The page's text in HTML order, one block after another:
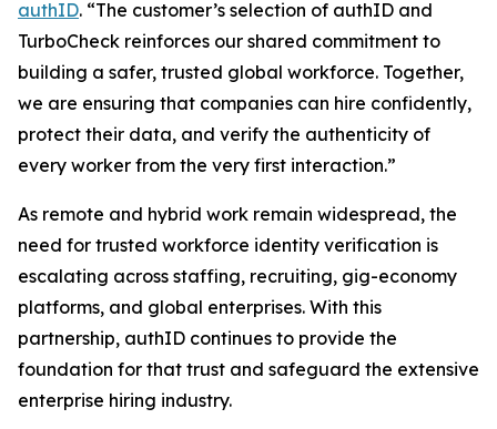
authID. “The customer’s selection of authID and
TurboCheck reinforces our shared commitment to
building a safer, trusted global workforce. Together,
we are ensuring that companies can hire confidently,
protect their data, and verify the authenticity of
every worker from the very first interaction.”
As remote and hybrid work remain widespread, the
need for trusted workforce identity verification is
escalating across staffing, recruiting, gig-economy
platforms, and global enterprises. With this
partnership, authID continues to provide the
foundation for that trust and safeguard the extensive
enterprise hiring industry.